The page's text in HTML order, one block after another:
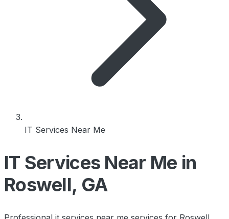
IT Services Near Me
IT Services Near Me in
Roswell, GA